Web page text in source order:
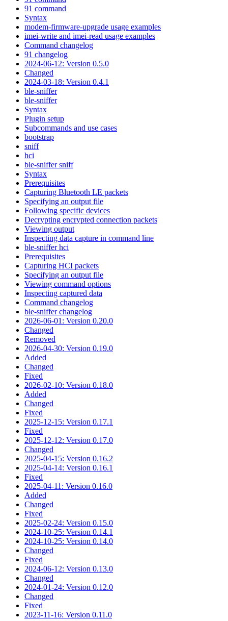
91 command
Syntax
modem-firmware-upgrade usage examples
imei-write and imei-read usage examples
Command changelog
91 changelog
2024-06-12: Version 0.5.0
Changed
2024-03-18: Version 0.4.1
ble-sniffer
ble-sniffer
Syntax
Plugin setup
Subcommands and use cases
bootstrap
sniff
hci
ble-sniffer sniff
Syntax
Prerequisites
Capturing Bluetooth LE packets
Specifying an output file
Following specific devices
Decrypting encrypted connection packets
Viewing output
Inspecting data capture in command line
ble-sniffer hci
Prerequisites
Capturing HCI packets
Specifying an output file
Viewing command options
Inspecting captured data
Command changelog
ble-sniffer changelog
2026-06-01: Version 0.20.0
Changed
Removed
2026-04-30: Version 0.19.0
Added
Changed
Fixed
2026-02-10: Version 0.18.0
Added
Changed
Fixed
2025-12-15: Version 0.17.1
Fixed
2025-12-12: Version 0.17.0
Changed
2025-04-15: Version 0.16.2
2025-04-14: Version 0.16.1
Fixed
2025-04-11: Version 0.16.0
Added
Changed
Fixed
2025-02-24: Version 0.15.0
2024-10-25: Version 0.14.1
2024-10-25: Version 0.14.0
Changed
Fixed
2024-06-12: Version 0.13.0
Changed
2024-01-24: Version 0.12.0
Changed
Fixed
2023-11-16: Version 0.11.0